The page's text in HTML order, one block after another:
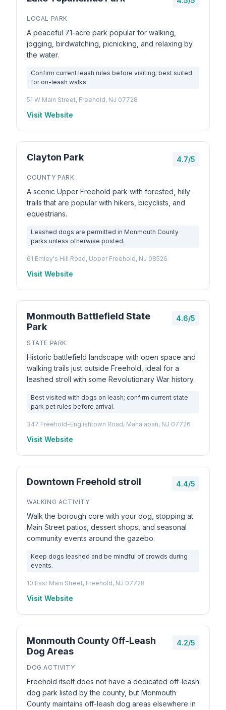
LOCAL PARK
A peaceful 71-acre park popular for walking,
jogging, birdwatching, picnicking, and relaxing by
the water.
Confirm current leash rules before visiting; best suited
for on-leash walks.
51 W Main Street, Freehold, NJ 07728
Visit Website
Clayton Park 4.7/5
COUNTY PARK
A scenic Upper Freehold park with forested, hilly
trails that are popular with hikers, bicyclists, and
equestrians.
Leashed dogs are permitted in Monmouth County
parks unless otherwise posted.
61 Emley's Hill Road, Upper Freehold, NJ 08526
Visit Website
Monmouth Battlefield State
Park
4.6/5
STATE PARK
Historic battlefield landscape with open space and
walking trails just outside Freehold, ideal for a
leashed stroll with some Revolutionary War history.
Best visited with dogs on leash; confirm current state
park pet rules before arrival.
347 Freehold-Englishtown Road, Manalapan, NJ 07726
Visit Website
Downtown Freehold stroll 4.4/5
WALKING ACTIVITY
Walk the borough core with your dog, stopping at
Main Street patios, dessert shops, and seasonal
community events around the gazebo.
Keep dogs leashed and be mindful of crowds during
events.
10 East Main Street, Freehold, NJ 07728
Visit Website
Monmouth County Off-Leash
Dog Areas
4.2/5
DOG ACTIVITY
Freehold itself does not have a dedicated off-leash
dog park listed by the county, but Monmouth
County maintains off-leash dog areas elsewhere in